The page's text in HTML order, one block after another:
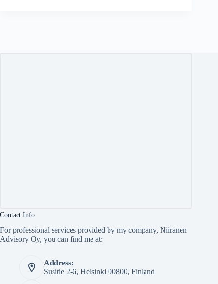
Contact Info
For professional services provided by my company, Niiranen
Advisory Oy, you can find me at:
Address:
Susitie 2-6, Helsinki 00800, Finland